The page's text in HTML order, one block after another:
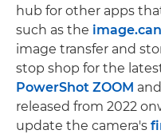
hub for other apps
such as the
image transfer and
stop shop for the
PowerShot ZOOM
released from 2022
update the camera's